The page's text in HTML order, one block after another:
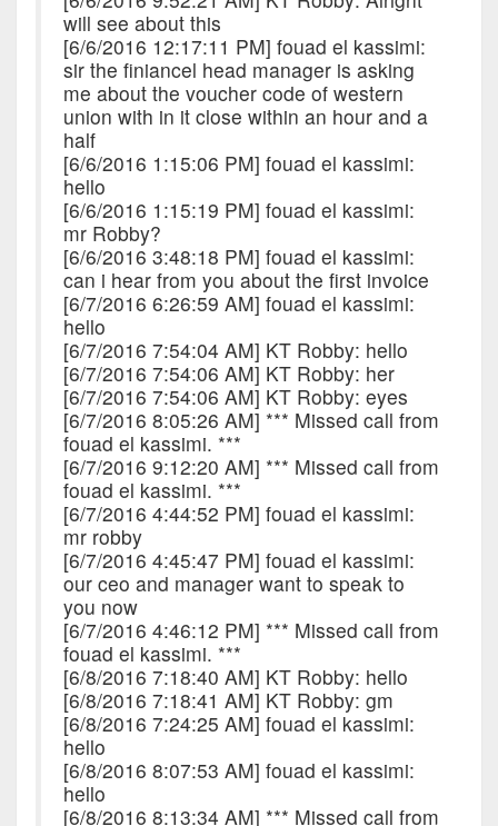
will see about this
[6/6/2016 12:17:11 PM] fouad el kassimi:
sir the finiancel head manager is asking
me about the voucher code of western
union with in it close within an hour and a
half
[6/6/2016 1:15:06 PM] fouad el kassimi:
hello
[6/6/2016 1:15:19 PM] fouad el kassimi:
mr Robby?
[6/6/2016 3:48:18 PM] fouad el kassimi:
can i hear from you about the first invoice
[6/7/2016 6:26:59 AM] fouad el kassimi:
hello
[6/7/2016 7:54:04 AM] KT Robby: hello
[6/7/2016 7:54:06 AM] KT Robby: her
[6/7/2016 7:54:06 AM] KT Robby: eyes
[6/7/2016 8:05:26 AM] *** Missed call from
fouad el kassimi. ***
[6/7/2016 9:12:20 AM] *** Missed call from
fouad el kassimi. ***
[6/7/2016 4:44:52 PM] fouad el kassimi:
mr robby
[6/7/2016 4:45:47 PM] fouad el kassimi:
our ceo and manager want to speak to
you now
[6/7/2016 4:46:12 PM] *** Missed call from
fouad el kassimi. ***
[6/8/2016 7:18:40 AM] KT Robby: hello
[6/8/2016 7:18:41 AM] KT Robby: gm
[6/8/2016 7:24:25 AM] fouad el kassimi:
hello
[6/8/2016 8:07:53 AM] fouad el kassimi:
hello
[6/8/2016 8:13:34 AM] *** Missed call from